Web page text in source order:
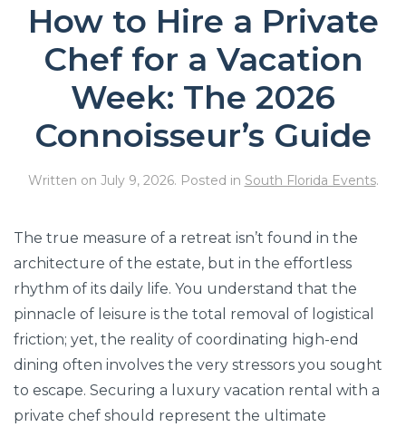
How to Hire a Private
Chef for a Vacation
Week: The 2026
Connoisseur’s Guide
Written on July 9, 2026. Posted in South Florida Events.
The true measure of a retreat isn’t found in the
architecture of the estate, but in the effortless
rhythm of its daily life. You understand that the
pinnacle of leisure is the total removal of logistical
friction; yet, the reality of coordinating high-end
dining often involves the very stressors you sought
to escape. Securing a luxury vacation rental with a
private chef should represent the ultimate